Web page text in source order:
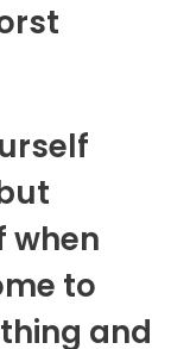
when
to
and